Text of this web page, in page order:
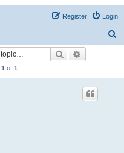
Login
Register
r
Search
1 of 1